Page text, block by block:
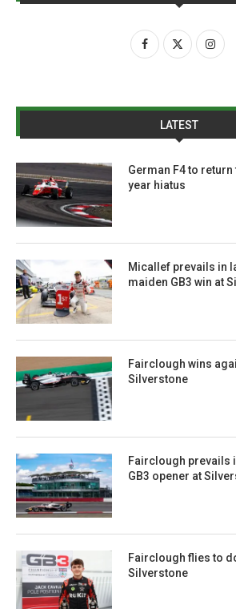
LATEST
German F4 to
year hiatus
Micallef prevails in
maiden GB3 win at
Fairclough wins
Silverstone
Fairclough prevails
GB3 opener at
Fairclough flies to
Silverstone